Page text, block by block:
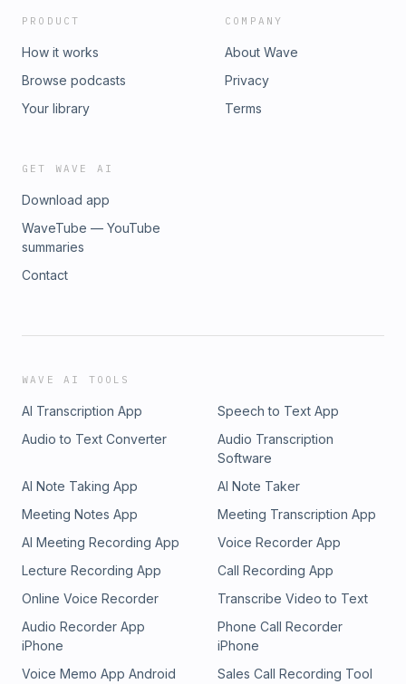
PRODUCT
How it works
Browse podcasts
Your library
COMPANY
About Wave
Privacy
Terms
GET WAVE AI
Download app
WaveTube — YouTube
summaries
Contact
WAVE AI TOOLS
AI Transcription App
Speech to Text App
Audio to Text Converter
Audio Transcription
Software
AI Note Taking App
AI Note Taker
Meeting Notes App
Meeting Transcription App
AI Meeting Recording App
Voice Recorder App
Lecture Recording App
Call Recording App
Online Voice Recorder
Transcribe Video to Text
Audio Recorder App
iPhone
Phone Call Recorder
iPhone
Voice Memo App Android
Sales Call Recording Tool